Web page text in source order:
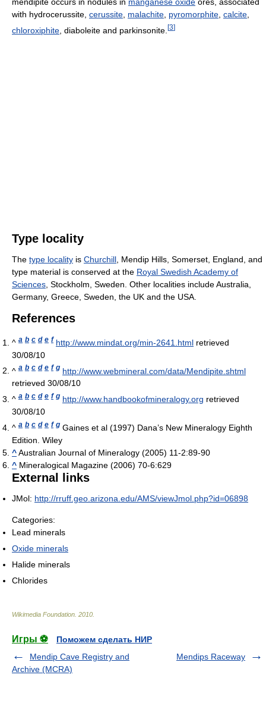
with hydrocerussite, cerussite malachite pyromorphite calcite
chloroxiphite , diaboleite and parkinsonite. [3]
Type locality
The type locality is Churchill , Mendip Hills, Somerset, England, and
type material is conserved at the Royal Swedish Academy of
Sciences , Stockholm, Sweden. Other localities include Australia,
Germany, Greece, Sweden, the UK and the USA.
References
^ a b c d e f http://www.mindat.org/min-2641.html retrieved
30/08/10
^ a b c d e f g http://www.webmineral.com/data/Mendipite.shtml
retrieved 30/08/10
^ a b c d e f g http://www.handbookofmineralogy.org retrieved
30/08/10
^ a b c d e f g Gaines et al (1997) Dana’s New Mineralogy Eighth
Edition. Wiley
^Australian Journal of Mineralogy (2005) 11-2:89-90
^ Mineralogical Magazine (2006) 70-6:629
External links
JMol: http://rruff.geo.arizona.edu/AMS/viewJmol.php?id=06898
Categories:
Lead minerals
Oxide minerals
Halide minerals
Chlorides
Wikimedia Foundation 2010
Игры ⚽
Поможем сделать НИР
Mendip Cave Registry and
Archive (MCRA)
Mendips Raceway